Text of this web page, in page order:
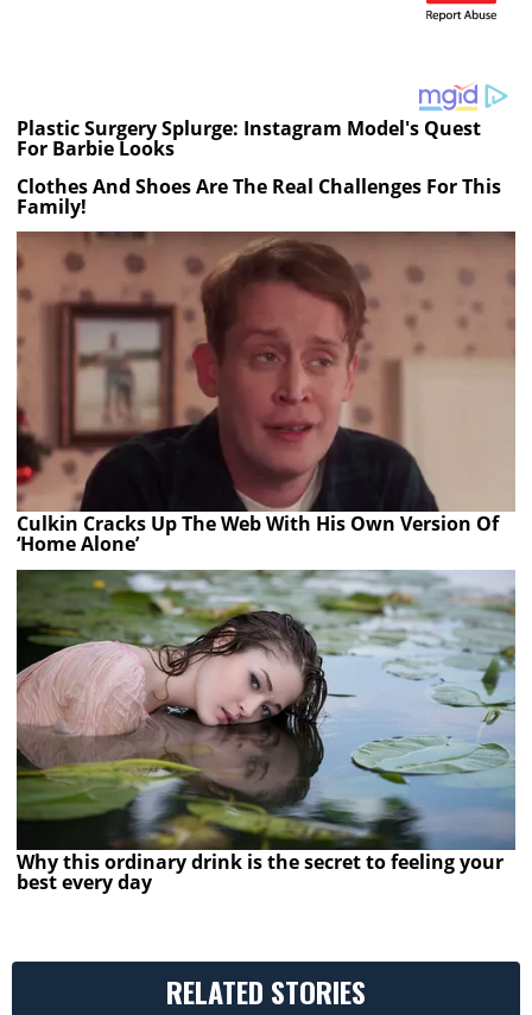
Plastic Surgery Splurge: Instagram Model's Quest
For Barbie Looks
Clothes And Shoes Are The Real Challenges For This
Family!
Culkin Cracks Up The Web With His Own Version Of
‘Home Alone’
Why this ordinary drink is the secret to feeling your
best every day
RELATED STORIES